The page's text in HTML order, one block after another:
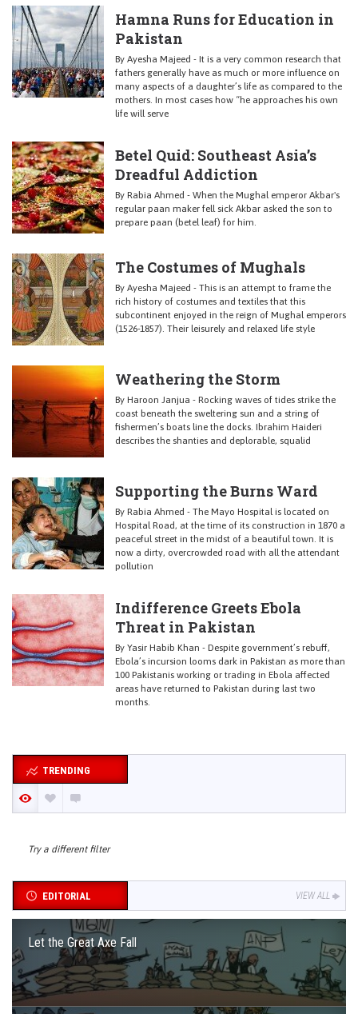
Hamna Runs for Education in
Pakistan
By Ayesha Majeed - It is a very common research that
fathers generally have as much or more influence on
many aspects of a daughter’s life as compared to the
mothers. In most cases how “he approaches his own
life will serve
Betel Quid: Southeast Asia’s
Dreadful Addiction
By Rabia Ahmed - When the Mughal emperor Akbar's
regular paan maker fell sick Akbar asked the son to
prepare paan (betel leaf) for him.
The Costumes of Mughals
By Ayesha Majeed - This is an attempt to frame the
rich history of costumes and textiles that this
subcontinent enjoyed in the reign of Mughal emperors
(1526-1857). Their leisurely and relaxed life style
Weathering the Storm
By Haroon Janjua - Rocking waves of tides strike the
coast beneath the sweltering sun and a string of
fishermen’s boats line the docks. Ibrahim Haideri
describes the shanties and deplorable, squalid
Supporting the Burns Ward
By Rabia Ahmed - The Mayo Hospital is located on
Hospital Road, at the time of its construction in 1870 a
peaceful street in the midst of a beautiful town. It is
now a dirty, overcrowded road with all the attendant
pollution
Indifference Greets Ebola
Threat in Pakistan
By Yasir Habib Khan - Despite government’s rebuff,
Ebola’s incursion looms dark in Pakistan as more than
100 Pakistanis working or trading in Ebola affected
areas have returned to Pakistan during last two
months.
TRENDING
Try a different filter
EDITORIAL VIEW ALL
Let the Great Axe Fall